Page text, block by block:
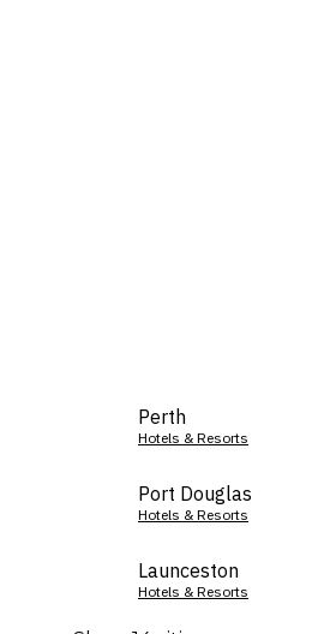
Perth
Hotels & Resorts
Port Douglas
Hotels & Resorts
Launceston
Hotels & Resorts